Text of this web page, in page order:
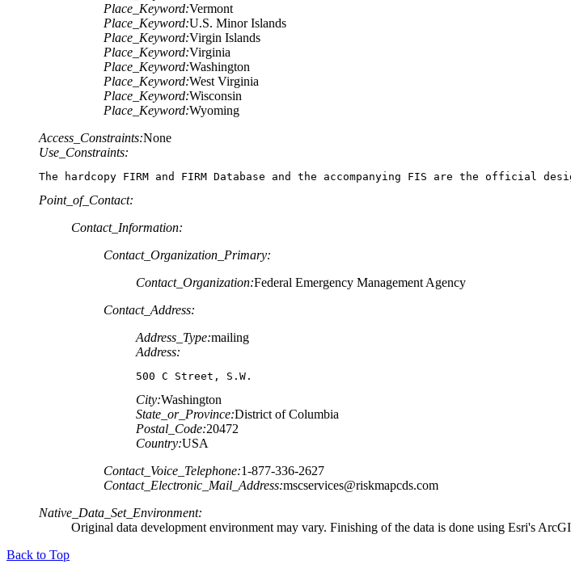
Place_Keyword:Vermont
Place_Keyword:U.S. Minor Islands
Place_Keyword:Virgin Islands
Place_Keyword:Virginia
Place_Keyword:Washington
Place_Keyword:West Virginia
Place_Keyword:Wisconsin
Place_Keyword:Wyoming
Access_Constraints:None
Use_Constraints:
The hardcopy FIRM and FIRM Database and the accompanying FIS are the official
Point_of_Contact:
Contact_Information:
Contact_Organization_Primary:
Contact_Organization:Federal Emergency Management Agency
Contact_Address:
Address_Type:mailing
Address:
500 C Street, S.W.
City:Washington
State_or_Province:District of Columbia
Postal_Code:20472
Country:USA
Contact_Voice_Telephone:1-877-336-2627
Contact_Electronic_Mail_Address:mscservices@riskmapcds.com
Native_Data_Set_Environment:
Original data development environment may vary. Finishing of the data is done using Esri's
Back to Top